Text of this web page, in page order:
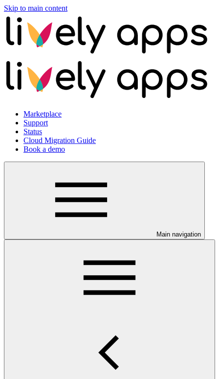
Skip to main content
Marketplace
Support
Status
Cloud Migration Guide
Book a demo
Main navigation